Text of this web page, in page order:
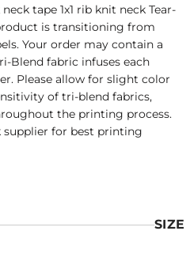
tape 1x1 rib knit neck Tear-
is transitioning from
Your order may contain a
Blend fabric infuses each
Please allow for slight color
of tri-blend fabrics,
the printing process.
for best printing
SIZE